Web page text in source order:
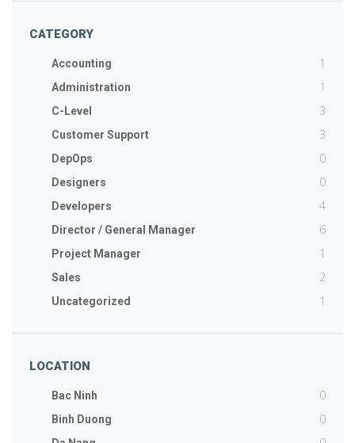
CATEGORY
Accounting 1
Administration 1
C-Level 3
Customer Support 3
DepOps 0
Designers 0
Developers 4
Director / General Manager 6
Project Manager 1
Sales 2
Uncategorized 1
LOCATION
Bac Ninh 0
Binh Duong 0